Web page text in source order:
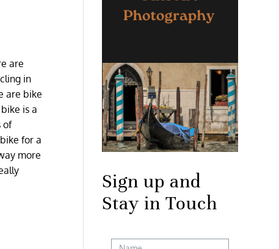
are
in
are bike
is a
of
for a
more
Sign up and
Stay in Touch